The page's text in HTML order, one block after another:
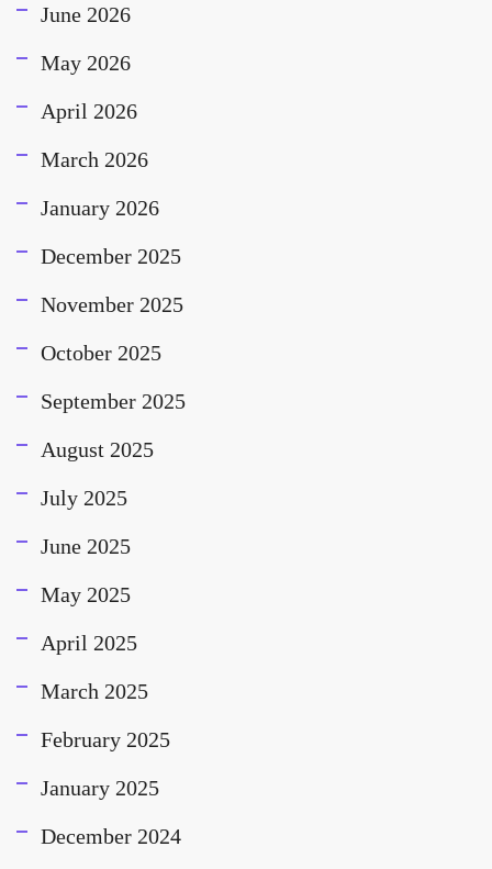
June 2026
May 2026
April 2026
March 2026
January 2026
December 2025
November 2025
October 2025
September 2025
August 2025
July 2025
June 2025
May 2025
April 2025
March 2025
February 2025
January 2025
December 2024